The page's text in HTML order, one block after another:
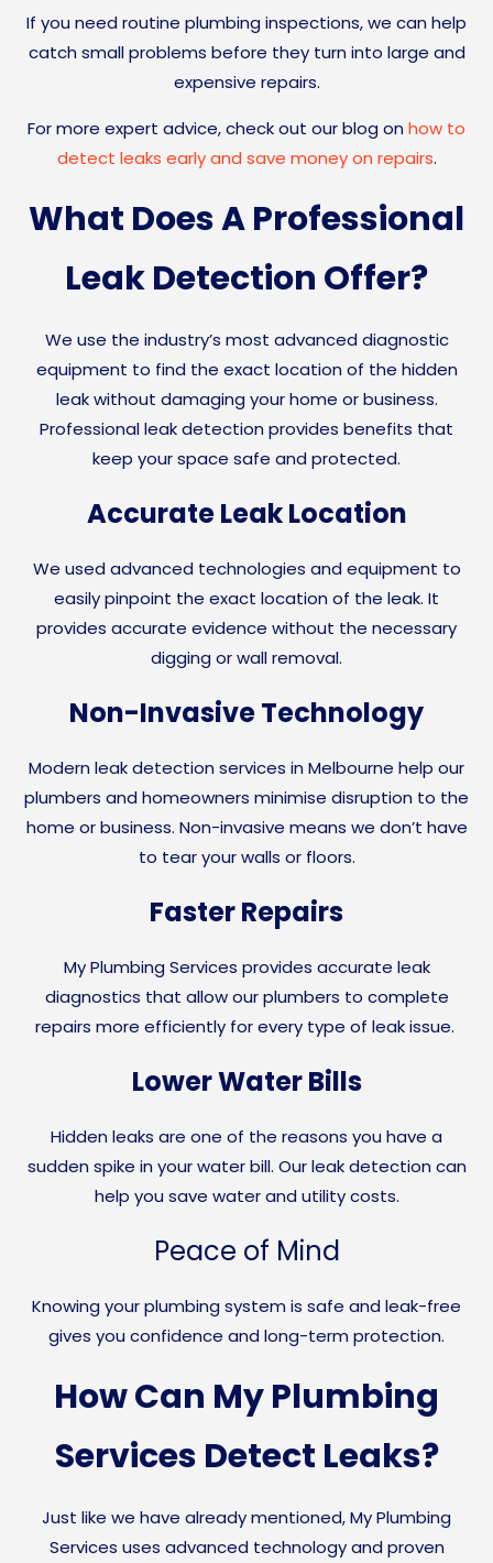
If you need routine plumbing inspections, we can help
catch small problems before they turn into large and
expensive repairs.
For more expert advice, check out our blog on how to
detect leaks early and save money on repairs.
What Does A Professional
Leak Detection Offer?
We use the industry’s most advanced diagnostic
equipment to find the exact location of the hidden
leak without damaging your home or business.
Professional leak detection provides benefits that
keep your space safe and protected.
Accurate Leak Location
We used advanced technologies and equipment to
easily pinpoint the exact location of the leak. It
provides accurate evidence without the necessary
digging or wall removal.
Non-Invasive Technology
Modern leak detection services in Melbourne help our
plumbers and homeowners minimise disruption to the
home or business. Non-invasive means we don’t have
to tear your walls or floors.
Faster Repairs
My Plumbing Services provides accurate leak
diagnostics that allow our plumbers to complete
repairs more efficiently for every type of leak issue.
Lower Water Bills
Hidden leaks are one of the reasons you have a
sudden spike in your water bill. Our leak detection can
help you save water and utility costs.
Peace of Mind
Knowing your plumbing system is safe and leak-free
gives you confidence and long-term protection.
How Can My Plumbing
Services Detect Leaks?
Just like we have already mentioned, My Plumbing
Services uses advanced technology and proven